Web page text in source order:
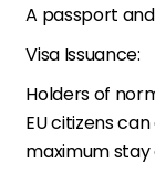
A passport
Visa Issuance:
Holders of
EU citizens
maximum stay